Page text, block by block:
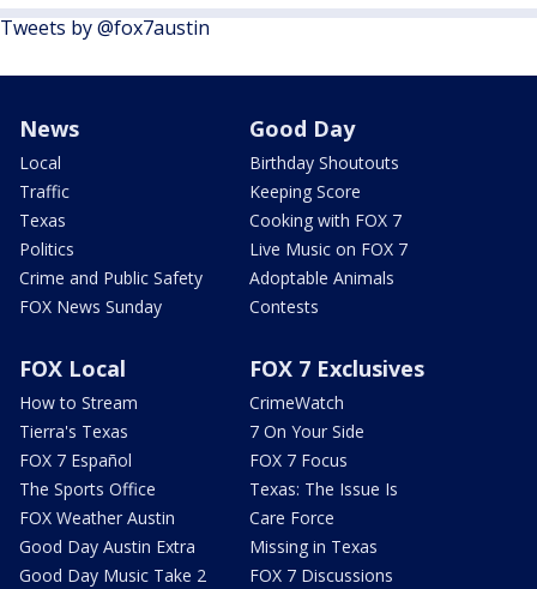
Tweets by @fox7austin
News
Local
Traffic
Texas
Politics
Crime and Public Safety
FOX News Sunday
Good Day
Birthday Shoutouts
Keeping Score
Cooking with FOX 7
Live Music on FOX 7
Adoptable Animals
Contests
FOX Local
How to Stream
Tierra's Texas
FOX 7 Español
The Sports Office
FOX Weather Austin
Good Day Austin Extra
Good Day Music Take 2
FOX 7 Exclusives
CrimeWatch
7 On Your Side
FOX 7 Focus
Texas: The Issue Is
Care Force
Missing in Texas
FOX 7 Discussions